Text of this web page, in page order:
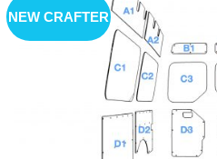
NEW CRAFTER